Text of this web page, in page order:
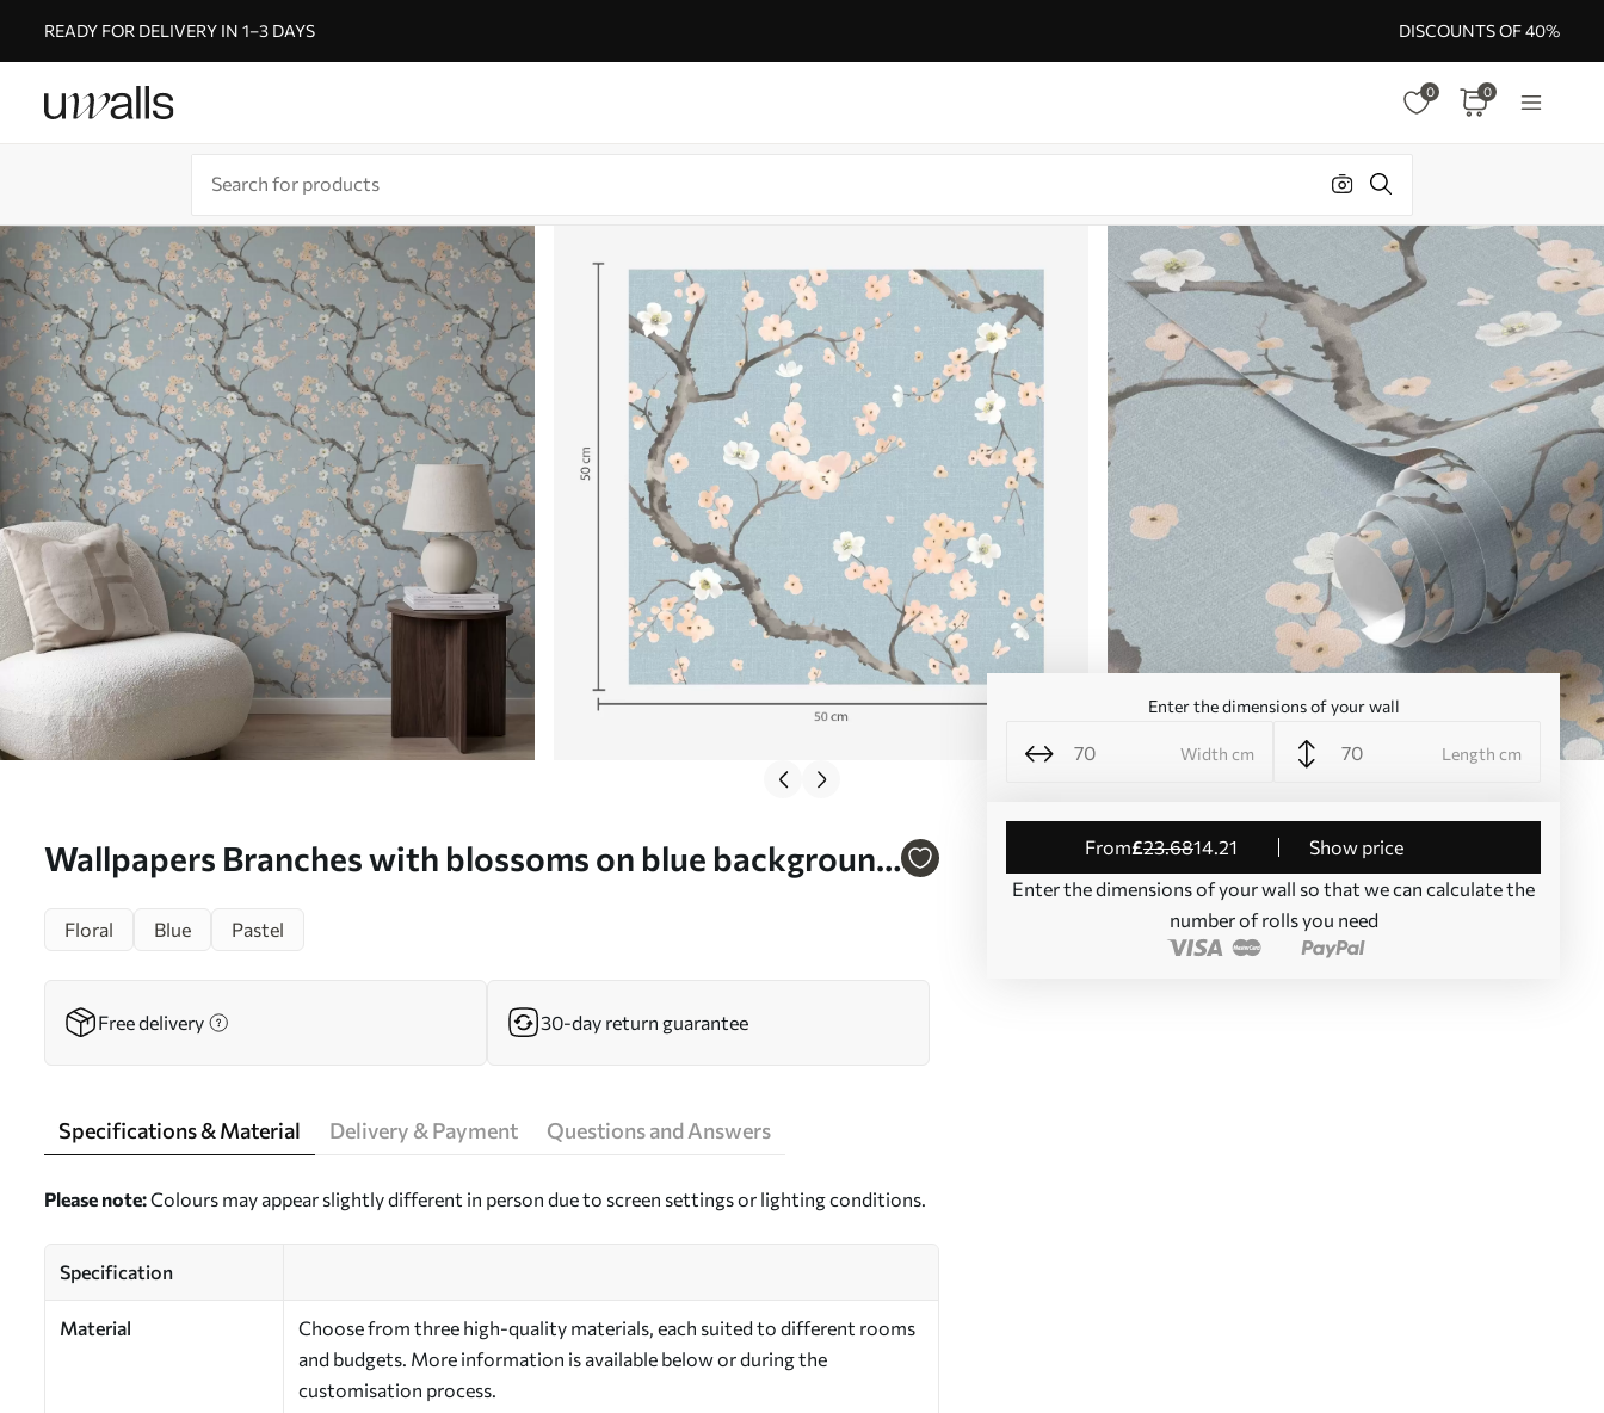
READY FOR DELIVERY IN 1–3 DAYS DISCOUNTS OF 40%
0 0
Wallpapers Branches with blossoms on blue background
Enter the dimensions of your wall
Width cm Length cm
from£23.6814.21
Show price
Enter the dimensions of your wall so that we can calculate the
number of rolls you need
Floral Blue Pastel
Free delivery 30-day return guarantee
Specifications & Material Delivery & Payment Questions and Answers
Please note:Colours may appear slightly different in person due to screen settings or lighting conditions.
Specification
Material
Choose from three high-quality materials, each suited to different rooms
and budgets. More information is available below or during the
customisation process.